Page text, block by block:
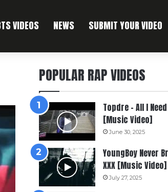
VIDEOS NEWS SUBMIT YOUR VIDEO
POPULAR RAP VIDEOS
Topdre – All I
[Music Video]
June 30, 2025
YoungBoy Never
XXX [Music Video]
July 27, 2025